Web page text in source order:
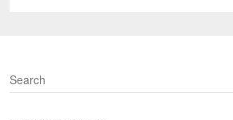
S
e